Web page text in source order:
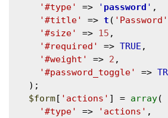
'#type'
=> ' password ' ,
'#title'
=> t ( 'Password'
'#size'
=> 15 ,
'#required'
=> TRUE ,
'#weight'
=> 2 ,
'#password_toggle'
=>
$form[ 'actions' ] = array(
'#type'
=> 'actions' ,